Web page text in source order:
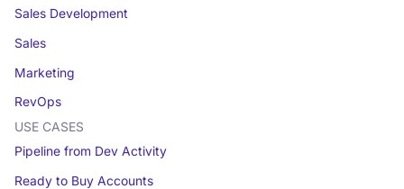
Sales Development
Sales
Marketing
RevOps
USE CASES
Pipeline from Dev Activity
Ready to Buy Accounts